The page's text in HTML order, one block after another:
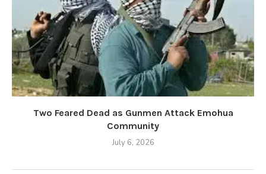
Two Feared Dead as Gunmen Attack Emohua
Community
July 6, 2026